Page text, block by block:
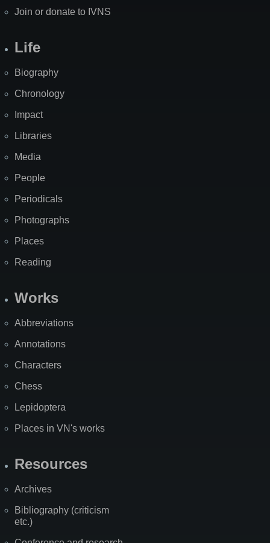
Join or donate to IVNS
Life
Biography
Chronology
Impact
Libraries
Media
People
Periodicals
Photographs
Places
Reading
Works
Abbreviations
Annotations
Characters
Chess
Lepidoptera
Places in VN's works
Resources
Archives
Bibliography (criticism
etc.)